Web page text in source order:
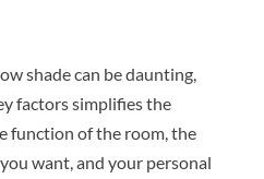
shade can be daunting,
factors simplifies the
function of the room, the
want, and your personal